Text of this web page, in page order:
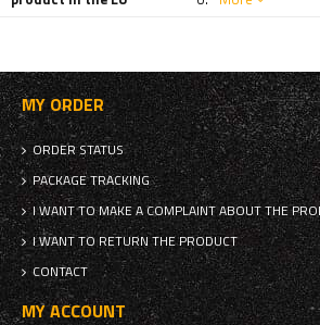
MY ORDER
ORDER STATUS
PACKAGE TRACKING
I WANT TO MAKE A COMPLAINT ABOUT THE
I WANT TO RETURN THE PRODUCT
CONTACT
MY ACCOUNT